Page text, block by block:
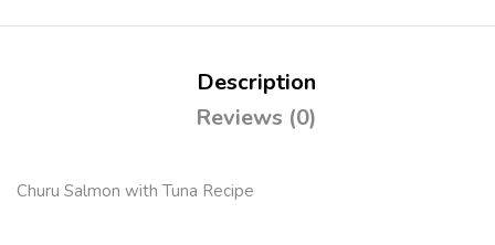
Description
Reviews (0)
Churu Salmon with Tuna Recipe